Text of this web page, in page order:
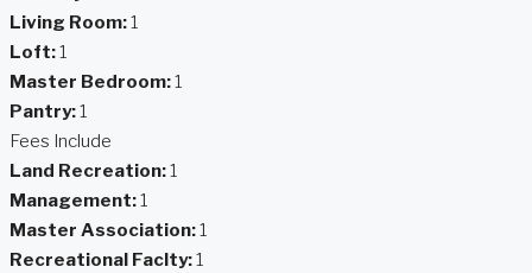
Living Room:1
Loft:1
Master Bedroom:1
Pantry:1
Fees Include
Land Recreation:1
Management:1
Master Association:1
Recreational Faclty:1